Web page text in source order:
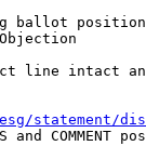
ballot
line
statement/
COMMENT